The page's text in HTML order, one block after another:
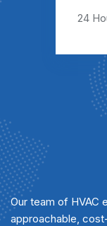
24
Our team of HVAC
approachable,